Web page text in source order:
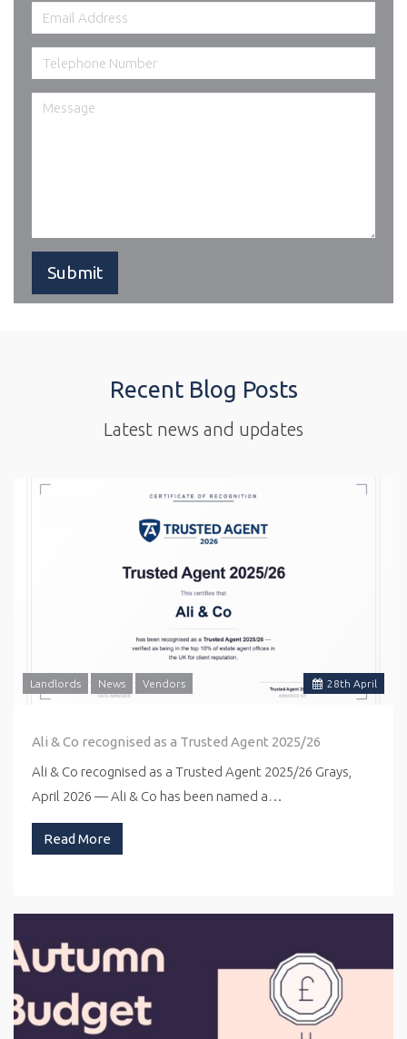
Recent Blog Posts
Latest news and updates
28th April
Landlords News Vendors
Ali & Co recognised as a Trusted Agent 2025/26
Ali & Co recognised as a Trusted Agent 2025/26 Grays,
April 2026 — Ali & Co has been named a…
Read More